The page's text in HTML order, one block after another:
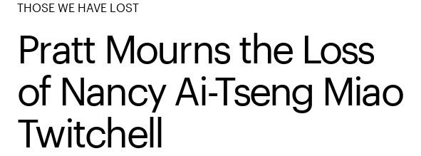
THOSE WE HAVE LOST
Pratt Mourns the Loss
of Nancy Ai-Tseng Miao
Twitchell